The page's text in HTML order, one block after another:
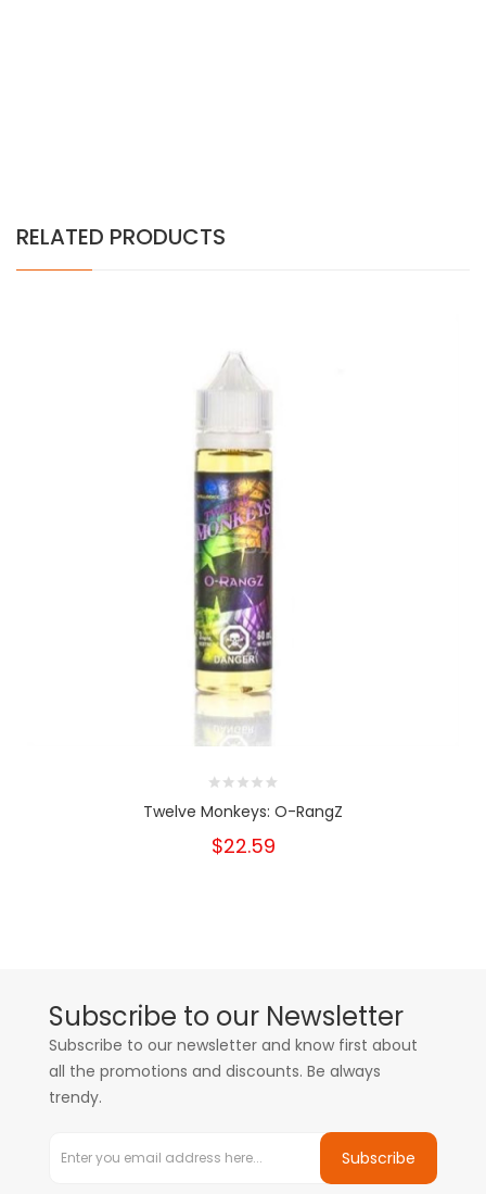
RELATED PRODUCTS
Twelve Monkeys: O-RangZ
$22.59
Subscribe to our Newsletter
Subscribe to our newsletter and know first about
all the promotions and discounts. Be always
trendy.
Subscribe